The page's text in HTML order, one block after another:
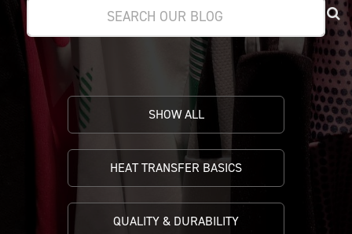
SHOW ALL
HEAT TRANSFER BASICS
QUALITY & DURABILITY